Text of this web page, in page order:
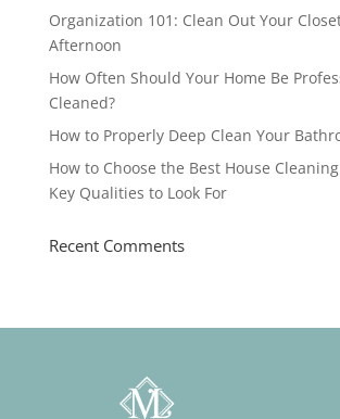
Organization 101: Clean Out Your
Afternoon
How Often Should Your Home Be
Cleaned?
How to Properly Deep Clean Your
How to Choose the Best House
Key Qualities to Look For
Recent Comments